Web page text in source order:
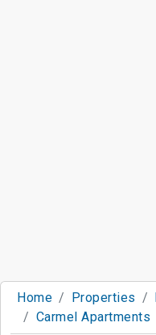
Home Properties
Carmel Apartments